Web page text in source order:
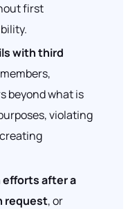
first
with third
beyond what is
violating
after a
request, or